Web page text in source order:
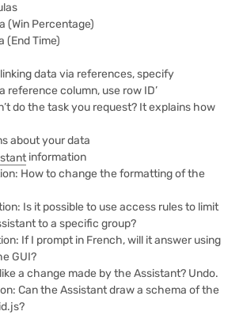
(Win Percentage)
(End Time)
data via references, specify
reference column, use row ID’
do the task you request? It explains how
about your data
information
How to change the formatting of the
Is it possible to use access rules to limit
to a specific group?
If I prompt in French, will it answer using
GUI?
a change made by the Assistant? Undo.
Can the Assistant draw a schema of the